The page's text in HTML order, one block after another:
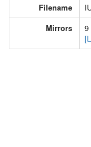
Filename
Mirrors
9